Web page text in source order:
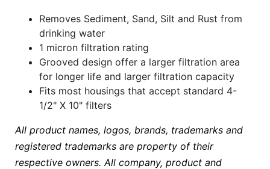
Removes Sediment, Sand, Silt and Rust from
drinking water
1 micron filtration rating
Grooved design offer a larger filtration area
for longer life and larger filtration capacity
Fits most housings that accept standard 4-
1/2" X 10" filters
All product names, logos, brands, trademarks and
registered trademarks are property of their
respective owners. All company, product and